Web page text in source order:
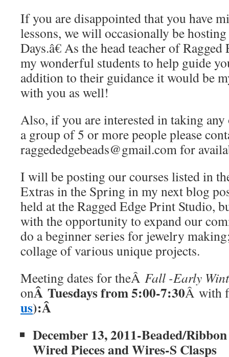
If you are disappointed that you have
lessons, we will occasionally be
Days.â€ As the head teacher of
my wonderful students to help guide
addition to their guidance it would be
with you as well!
Also, if you are interested in taking any
a group of 5 or more people please
raggededgebeads@gmail.com for
I will be posting our courses listed in
Extras in the Spring in my next blog
held at the Ragged Edge Print Studio,
with the opportunity to expand our
do a beginner series for jewelry
collage of various unique projects.
Meeting dates for theÂ Fall -Early
onÂ Tuesdays from 5:00-7:30Â with
us):Â
December 13, 2011-Beaded/
Wired Pieces and Wires-S Clasps